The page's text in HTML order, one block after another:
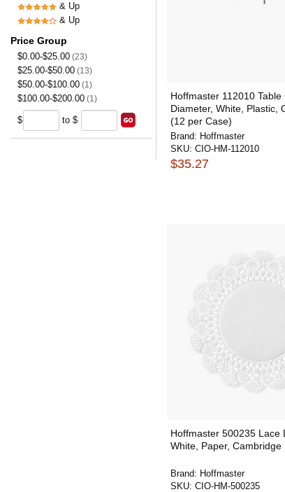
& Up
& Up
Price Group
$0.00-$25.00 (23)
$25.00-$50.00 (13)
$50.00-$100.00 (1)
$100.00-$200.00 (1)
$ to $
Hoffmaster 112010 Table
Diameter, White, Plastic,
(12 per Case)
Brand: Hoffmaster
SKU: CIO-HM-112010
$35.27
Hoffmaster 500235 Lace
White, Paper, Cambridge
Brand: Hoffmaster
SKU: CIO-HM-500235